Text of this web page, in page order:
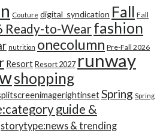
Couture digital_syndication Fall Fall
Ready-to-Wearfashion
nutrition onecolumn Pre-Fall 2026
ResortResort 2027 runway
shopping
Spring Spring
guide &
storytype:news & trending